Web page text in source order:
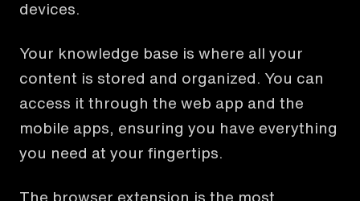
devices.
Your knowledge base is where all your
content is stored and organized. You can
access it through the web app and the
mobile apps, ensuring you have everything
you need at your fingertips.
The browser extension is the most